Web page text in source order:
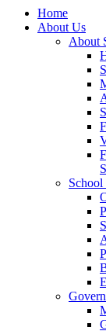
Home
About Us
About